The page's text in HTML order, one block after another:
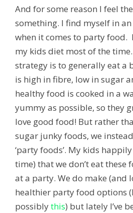
And for some reason I feel
something. I find myself in
when it comes to party food.
my kids diet most of the
strategy is to generally eat a
is high in fibre, low in sugar
healthy food is cooked in a
yummy as possible, so they
love good food! But rather
sugar junky foods, we
‘party foods’. My kids
time) that we don’t eat these
at a party. We do make (and
healthier party food options
possiblythis) but lately I’ve